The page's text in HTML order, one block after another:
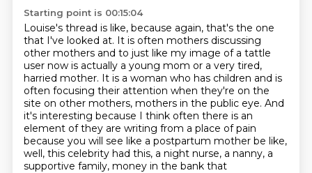
Starting point is 00:15:04
Louise's thread is like, because again, that's the one
that I've looked at. It is often mothers discussing
other mothers and to just like my image of a tattle
user now is actually a young mom or a very tired,
harried mother. It is a woman who has children and is
often focusing their attention when they're on the
site on other mothers, mothers in the public eye. And
it's interesting because I think often there is an
element of they are writing from a place of pain
because you will see like a postpartum mother be like,
well, this celebrity had this, a night nurse, a nanny, a
supportive family, money in the bank that